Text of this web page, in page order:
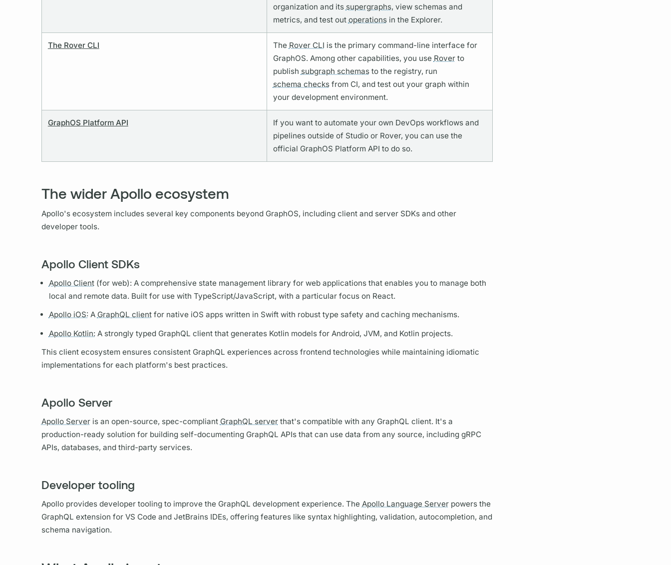
organization and its supergraphs, view schemas and
metrics, and test out operationsin the Explorer.
The Rover CLI The Rover CLI is the primary command-line interface for
GraphOS. Among other capabilities, you use Roverto
publish subgraph schemasto the registry, run
schema checksfrom CI, and test out your graph within
your development environment.
GraphOS Platform API
If you want to automate your own DevOps workflows and
pipelines outside of Studio or Rover, you can use the
official GraphOS Platform API to do so.
The wider Apollo ecosystem
Apollo's ecosystem includes several key components beyond GraphOS, including client and server SDKs and other
developer tools.
Apollo Client SDKs
Apollo Client(for web): A comprehensive state management library for web applications that enables you to manage both
local and remote data. Built for use with TypeScript/JavaScript, with a particular focus on React.
Apollo iOS: A GraphQL clientfor native iOS apps written in Swift with robust type safety and caching mechanisms.
Apollo Kotlin: A strongly typed GraphQL clientthat generates Kotlin models for Android, JVM, and Kotlin projects.
This client ecosystem ensures consistent GraphQL experiences across frontend technologies while maintaining idiomatic
implementations for each platform's best practices.
Apollo Server
Apollo Serveris an open-source, spec-compliant GraphQL serverthat's compatible with any GraphQL client. It's a
production-ready solution for building self-documenting GraphQL APIs that can use data from any source, including gRPC
APIs, databases, and third-party services.
Developer tooling
Apollo provides developer tooling to improve the GraphQL development experience. The Apollo Language Serverpowers the
GraphQL extension for VS Code and JetBrains IDEs, offering features like syntax highlighting, validation, autocompletion, and
schema navigation.